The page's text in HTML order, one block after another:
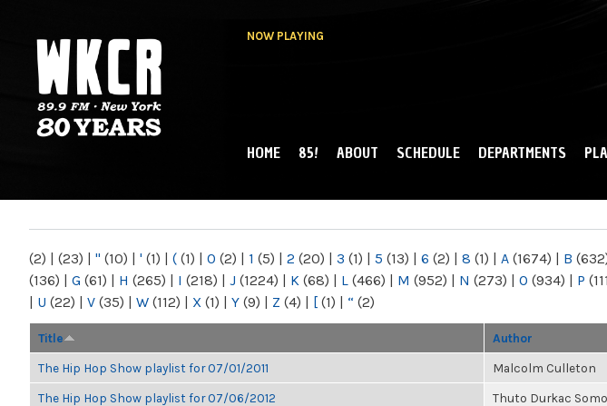
NOW PLAYING
NY
MAIN MENU
HOME 85! ABOUT SCHEDULE DEPARTMENTS
(2) | (23) | " (10) | ' (1) | ( (1) | 0 (2) | 1 (5) | 2 (20) | 3 (1) | 5 (13) | 6 (2) | 8 (1) | A (1674) | B
(136) | G (61) | H (265) | I (218) | J (1224) | K (68) | L (466) | M (952) | N (273) | O (934) | P
| U (22) | V (35) | W (112) | X (1) | Y (9) | Z (4) | [ (1) | “ (2)
Title Author
The Hip Hop Show playlist for 07/01/2011 Malcolm Culleton
The Hip Hop Show playlist for 07/06/2012 Thuto Durkac Somo